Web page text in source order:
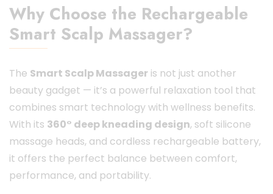
Why Choose the Rechargeable
Smart Scalp Massager?
The Smart Scalp Massager is not just another
beauty gadget — it’s a powerful relaxation tool that
combines smart technology with wellness benefits.
With its 360° deep kneading design, soft silicone
massage heads, and cordless rechargeable battery,
it offers the perfect balance between comfort,
performance, and portability.